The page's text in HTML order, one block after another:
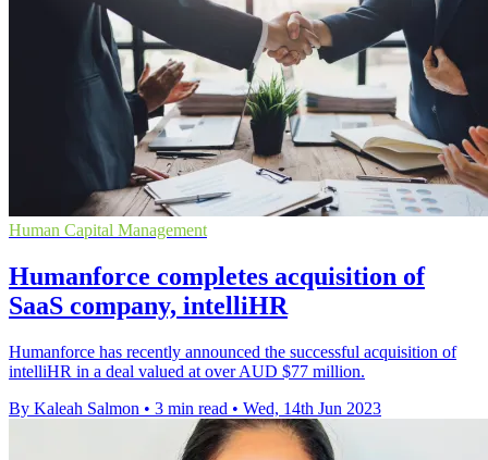
Human Capital Management
Humanforce completes acquisition of
SaaS company, intelliHR
Humanforce has recently announced the successful acquisition of
intelliHR in a deal valued at over AUD $77 million.
By Kaleah Salmon • 3 min read • Wed, 14th Jun 2023